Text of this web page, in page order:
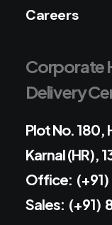
Careers
Corporate
Delivery
Plot No. 180,
Karnal (HR),
Office:
Sales: (+91)